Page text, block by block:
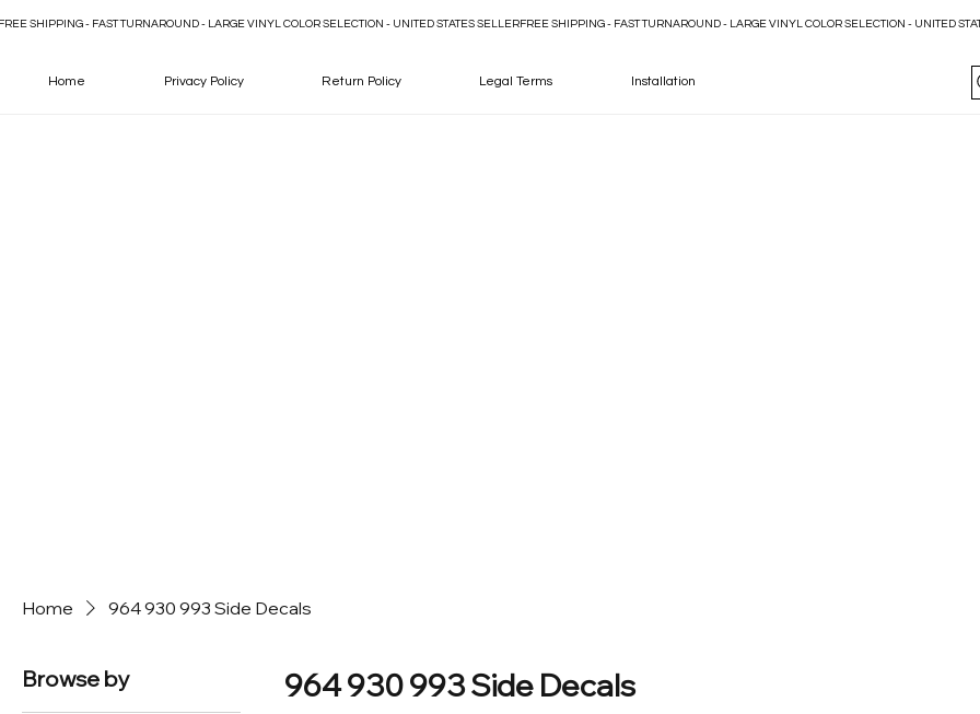
SHIPPING - FAST TURNAROUND - LARGE VINYL COLOR SELECTION - UNITED STATES SELLER
Home Privacy Policy Return Policy Legal Terms Installation
Home 964 930 993 Side Decals
Browse by 964 930 993 Side Decals